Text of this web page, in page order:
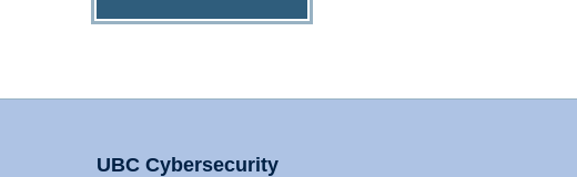
UBC Cybersecurity